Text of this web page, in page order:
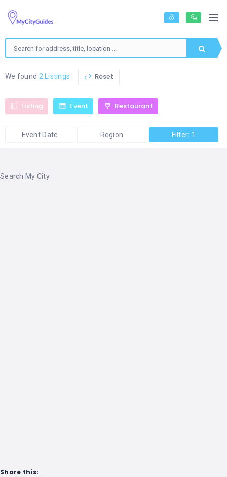
We found 2 Listings Reset
Listing Event Restaurant
Event Date Region Filter: 1
Search My City
Share this: